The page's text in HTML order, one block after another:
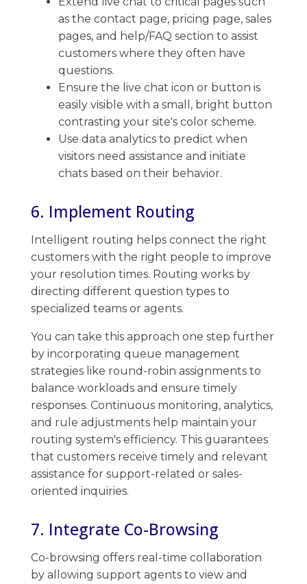
as the contact page, pricing page, sales
pages, and help/FAQ section to assist
customers where they often have
questions.
Ensure the live chat icon or button is
easily visible with a small, bright button
contrasting your site's color scheme.
Use data analytics ​to predict when
visitors need assistance and initiate
chats based on their behavior.
6. Implement Routing
Intelligent routing helps connect the right
customers with the right people to improve
your resolution times. ​Routing works by
directing different question types to
specialized teams or agents.
You can take this approach one step further
by incorporating queue management
strategies like round-robin assignments to
balance ​workloads and ensure timely
responses. ​Continuous monitoring, analytics,
and rule adjustments​ help maintain your
routing system's efficiency. This guarantees
that ​customers ​receive timely and relevant​
assistance for support-related or sales-
oriented inquiries.
7. Integrate Co-Browsing
Co-browsing​​ offers real-time collaboration
by allowing support agents to view and